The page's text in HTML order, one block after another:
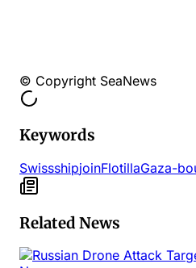
© Copyright SeaNews
Keywords
SwissshipjoinFlotillaGaza-
Related News